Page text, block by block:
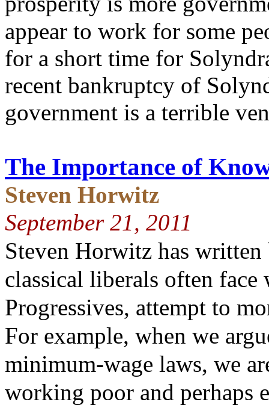
appear to work for some
for a short time for
recent bankruptcy of
government is a terrible
The Importance of
Steven Horwitz
September 21, 2011
Steven Horwitz has
classical liberals often
Progressives, attempt to
For example, when we
minimum-wage laws, we
working poor and perhaps